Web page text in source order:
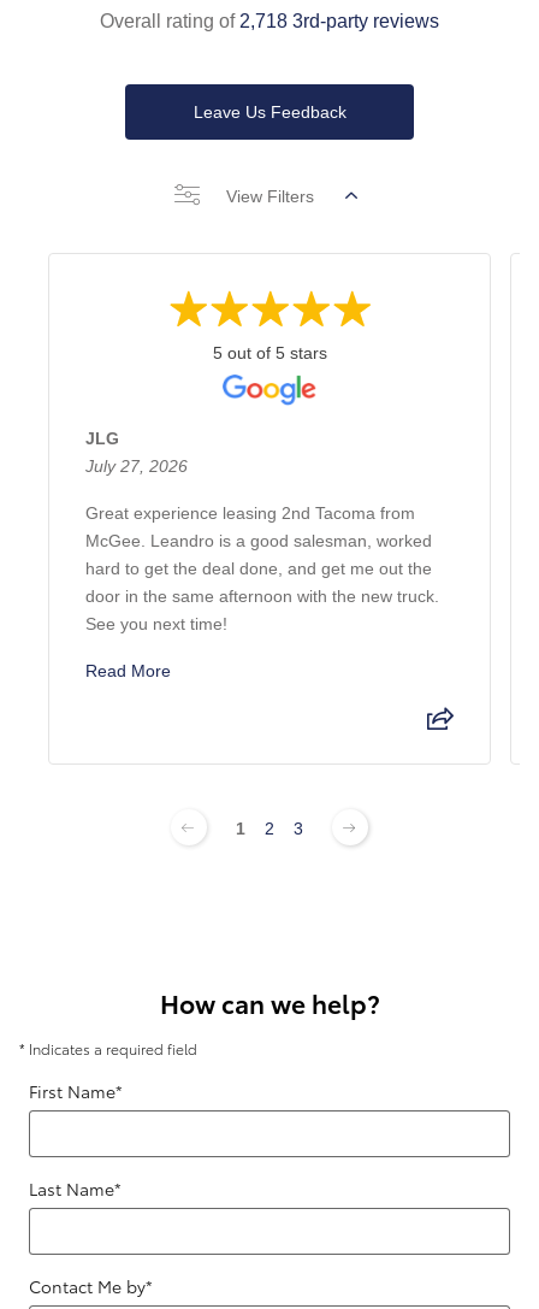
Overall rating of 2,718 3rd-party reviews
Leave Us Feedback
View Filters
5 out of 5 stars
JLG
July 27, 2026
Great experience leasing 2nd Tacoma from
McGee. Leandro is a good salesman, worked
hard to get the deal done, and get me out the
door in the same afternoon with the new truck.
See you next time!
Read More
1 2 3
How can we help?
* Indicates a required field
First Name*
Last Name*
Contact Me by*